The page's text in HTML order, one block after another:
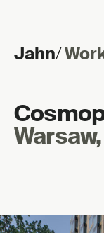
Skip to content
Jahn/